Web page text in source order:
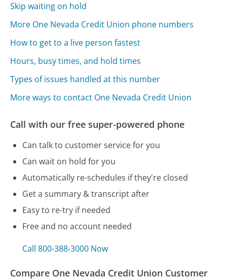
Skip waiting on hold
More One Nevada Credit Union phone numbers
How to get to a live person fastest
Hours, busy times, and hold times
Types of issues handled at this number
More ways to contact One Nevada Credit Union
Call with our free super-powered phone
Can talk to customer service for you
Can wait on hold for you
Automatically re-schedules if they're closed
Get a summary & transcript after
Easy to re-try if needed
Free and no account needed
Call 800-388-3000 Now
Compare One Nevada Credit Union Customer